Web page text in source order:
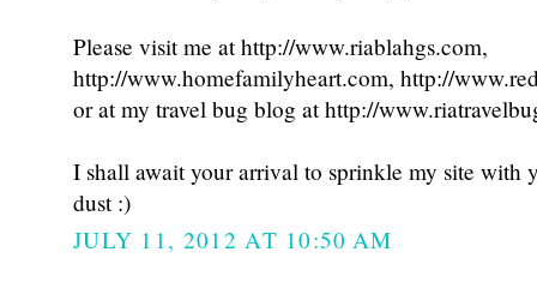
Please visit me at http://www.riablahgs.com,
http://www.homefamilyheart.com, http://
or at my travel bug blog at http://
I shall await your arrival to sprinkle my site with
dust :)
JULY 11, 2012 AT 10:50 AM